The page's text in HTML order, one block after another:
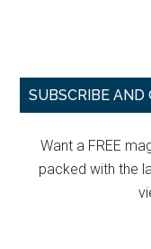
Primary
SUBSCRIBE AND
Want a FREE
packed with the